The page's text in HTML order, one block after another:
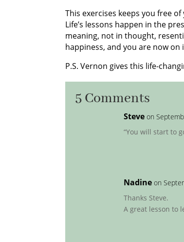
This exercises keeps you free
Life’s lessons happen in the
meaning, not in thought,
happiness, and you are now on
P.S. Vernon gives this life-
5 Comments
Steve on
“You will start to
Nadine on
Thanks Steve.
A great lesson to